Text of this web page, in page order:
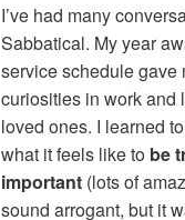
I’ve had many
Sabbatical. My year
service schedule gave
curiosities in work and
loved ones. I learned
what it feels like to be
important (lots of
sound arrogant, but it